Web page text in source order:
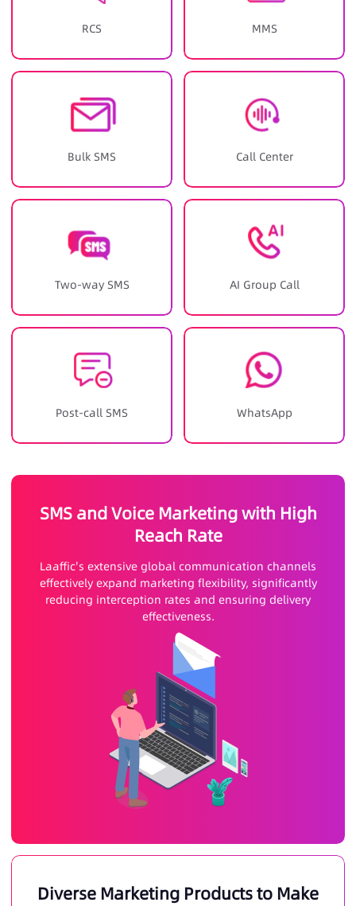
RCS MMS
Bulk SMS Call Center
Two-way SMS AI Group Call
Post-call SMS WhatsApp
SMS and Voice Marketing with High
Reach Rate
Laaffic's extensive global communication channels
effectively expand marketing flexibility, significantly
reducing interception rates and ensuring delivery
effectiveness.
Diverse Marketing Products to Make